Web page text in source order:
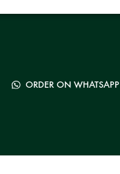
ORDER ON WHATSAPP